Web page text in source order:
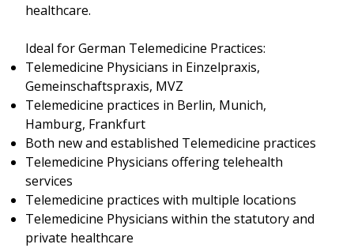
healthcare.
Ideal for German Telemedicine Practices:
Telemedicine Physicians in Einzelpraxis,
Gemeinschaftspraxis, MVZ
Telemedicine practices in Berlin, Munich,
Hamburg, Frankfurt
Both new and established Telemedicine practices
Telemedicine Physicians offering telehealth
services
Telemedicine practices with multiple locations
Telemedicine Physicians within the statutory and
private healthcare